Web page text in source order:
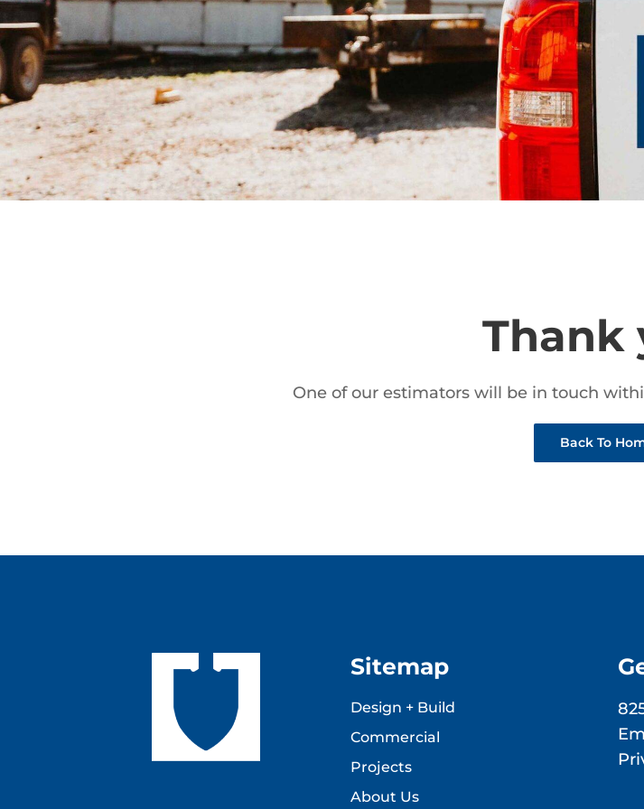
Thank
One of our estimators will be in touch
Back To
Sitemap
Design + Build
Commercial
Projects
About Us